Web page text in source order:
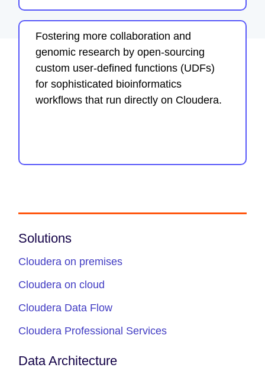
Fostering more collaboration and
genomic research by open-sourcing
custom user-defined functions (UDFs)
for sophisticated bioinformatics
workflows that run directly on Cloudera.
Solutions
Cloudera on premises
Cloudera on cloud
Cloudera Data Flow
Cloudera Professional Services
Data Architecture